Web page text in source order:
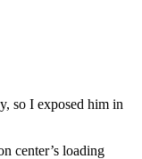
so I exposed him in
center’s loading